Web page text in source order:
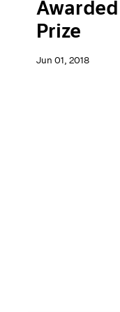
Awarded
Prize
Jun 01, 2018